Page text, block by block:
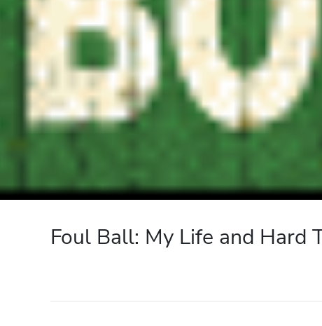
Foul Ball: My Life and Hard